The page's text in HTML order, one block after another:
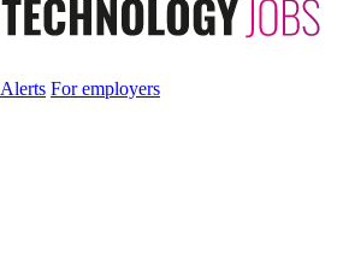
Alerts For employers